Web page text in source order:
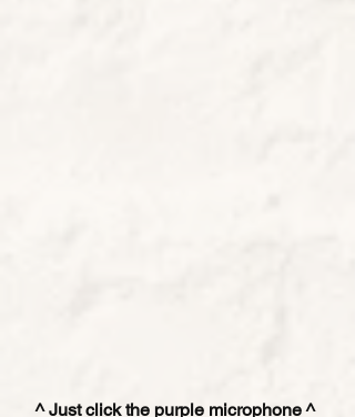
^ Just click the purple microphone ^